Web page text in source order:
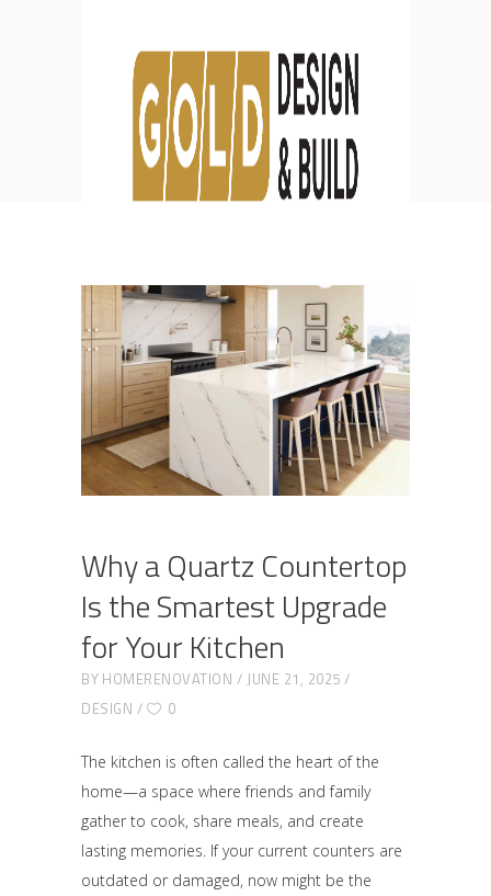
Design
DESIGN
Why a Quartz Countertop
Is the Smartest Upgrade
for Your Kitchen
BY HOMERENOVATION
JUNE 21, 2025
DESIGN
0
The kitchen is often called the heart of the
home—a space where friends and family
gather to cook, share meals, and create
lasting memories. If your current counters are
outdated or damaged, now might be the